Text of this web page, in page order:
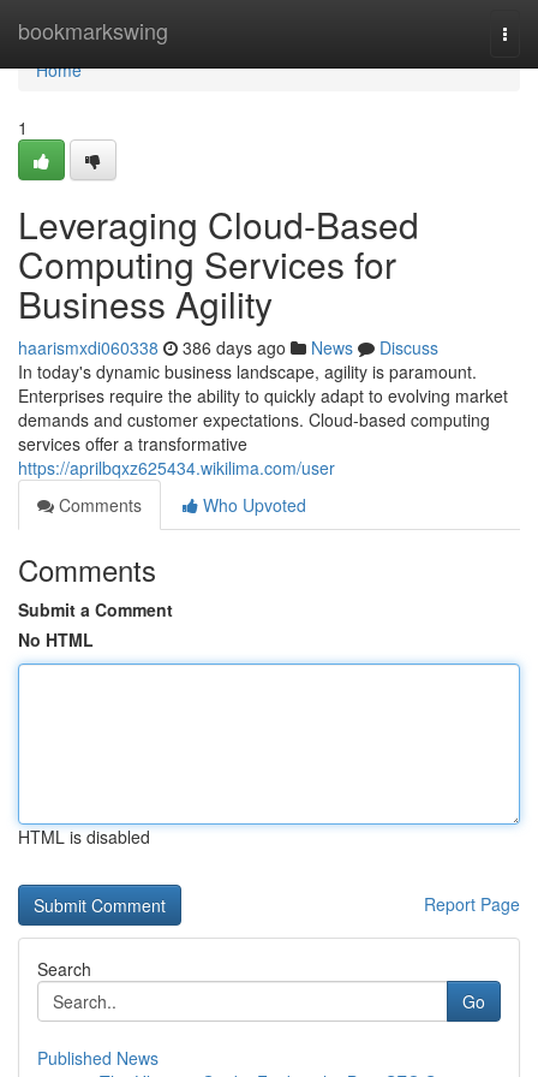
bookmarkswing
Home
Home
1
Leveraging Cloud-Based
Computing Services for
Business Agility
haarismxdi060338 386 days ago News
Discuss
In today's dynamic business landscape, agility is paramount.
Enterprises require the ability to quickly adapt to evolving market
demands and customer expectations. Cloud-based computing
services offer a transformative
https://aprilbqxz625434.wikilima.com/user
Comments
Who Upvoted
Comments
Submit a Comment
No HTML
HTML is disabled
Report Page
Search
Go
Published News